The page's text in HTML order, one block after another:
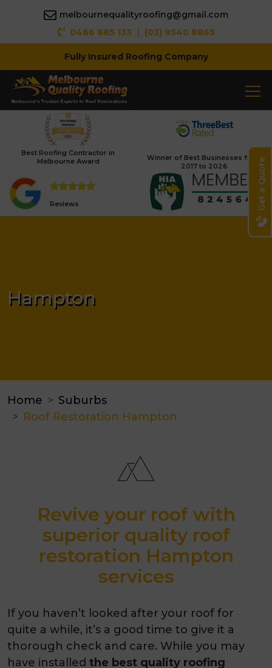
melbournequalityroofing@gmail.com
0466 885 133
| (03) 9540 8865
Fully Insured Roofing Company
Get a Quote
Best Roofing Contractor in
Melbourne Award
Winner of Best Businesses from
2017 to 2026
Reviews
Hampton
Home
Suburbs
Roof Restoration Hampton
Revive your roof with
superior quality roof
restoration Hampton
services
If you haven’t looked after your roof for
quite a while, it’s a good time to give it a
thorough check and care. While you may
have installed the best quality roofing